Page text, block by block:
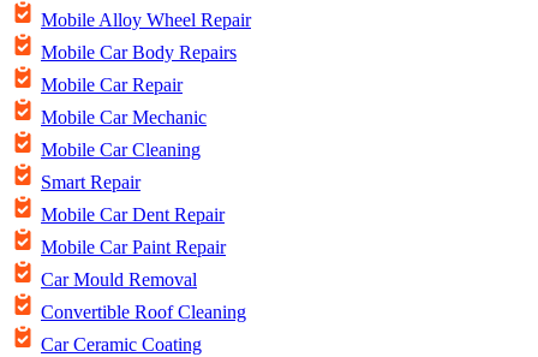
Mobile Alloy Wheel Repair
Mobile Car Body Repairs
Mobile Car Repair
Mobile Car Mechanic
Mobile Car Cleaning
Smart Repair
Mobile Car Dent Repair
Mobile Car Paint Repair
Car Mould Removal
Convertible Roof Cleaning
Car Ceramic Coating